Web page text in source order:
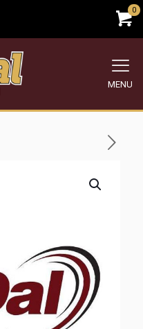
0
MENU